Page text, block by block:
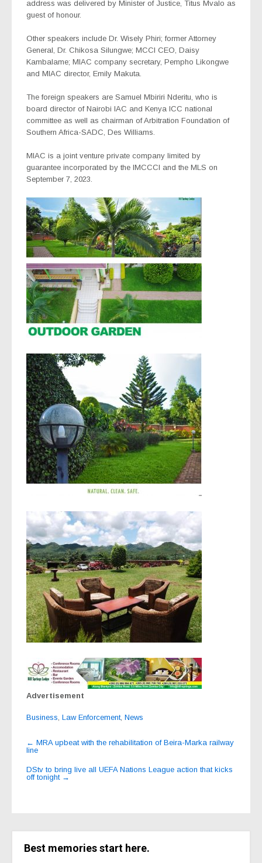
address was delivered by Minister of Justice, Titus Mvalo as
guest of honour.
Other speakers include Dr. Wisely Phiri; former Attorney
General, Dr. Chikosa Silungwe; MCCI CEO, Daisy
Kambalame; MIAC company secretary, Pempho Likongwe
and MIAC director, Emily Makuta.
The foreign speakers are Samuel Mbiriri Nderitu, who is
board director of Nairobi IAC and Kenya ICC national
committee as well as chairman of Arbitration Foundation of
Southern Africa-SADC, Des Williams.
MIAC is a joint venture private company limited by
guarantee incorporated by the lMCCCI and the MLS on
September 7, 2023.
Advertisement
Business Law Enforcement, News
Post
navigation
← MRA upbeat with the rehabilitation of Beira-Marka railway
line
DStv to bring live all UEFA Nations League action that kicks
off tonight →
Best memories start here.